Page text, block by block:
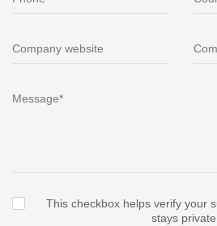
This checkbox helps verify your
stays private.